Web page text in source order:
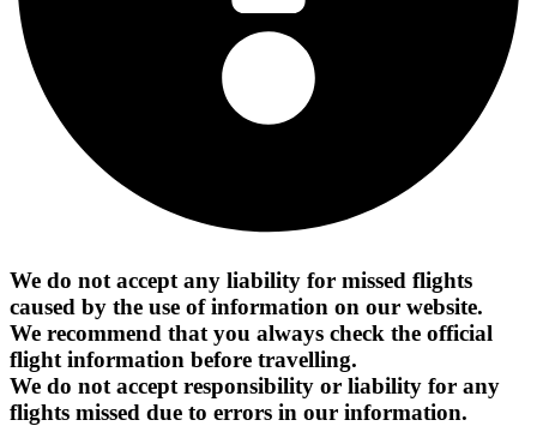
We do not accept any liability for missed flights
caused by the use of information on our website.
We recommend that you always check the official
flight information before travelling.
We do not accept responsibility or liability for any
flights missed due to errors in our information.